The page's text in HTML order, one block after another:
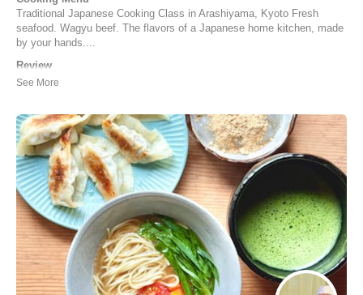
Traditional Japanese Cooking Class in Arashiyama, Kyoto Fresh
seafood. Wagyu beef. The flavors of a Japanese home kitchen, made
by your hands....
Review
素晴らしくて歓迎的な彼らは、すぐにくつろいだ気分にさせてくれま
Fantastic and welcoming, they make you feel immediately at home
and with great professionalism, without lacking i...
Samuele | Italy